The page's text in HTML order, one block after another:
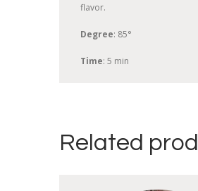
flavor.
Degree: 85°
Time: 5 min
Related